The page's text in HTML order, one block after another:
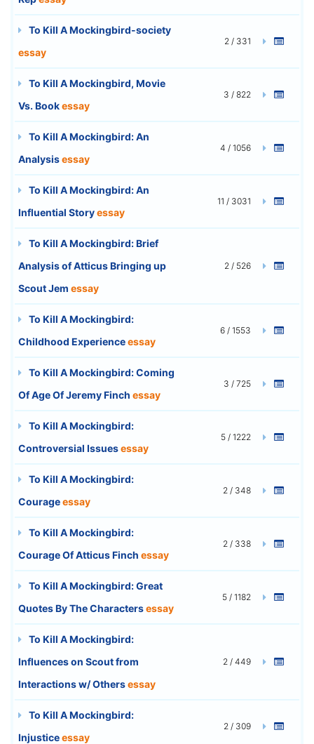
To Kill A Mockingbird-society
essay
2 / 331
To Kill A Mockingbird, Movie
Vs. Bookessay
3 / 822
To Kill A Mockingbird: An
Analysisessay
4 / 1056
To Kill A Mockingbird: An
Influential Storyessay
11 / 3031
To Kill A Mockingbird: Brief
Analysis of Atticus Bringing up
Scout Jem essay
2 / 526
To Kill A Mockingbird:
Childhood Experienceessay
6 / 1553
To Kill A Mockingbird: Coming
Of Age Of Jeremy Finch essay
3 / 725
To Kill A Mockingbird:
Controversial Issuesessay
5 / 1222
To Kill A Mockingbird:
Courageessay
2 / 348
To Kill A Mockingbird:
Courage Of Atticus Finch essay
2 / 338
To Kill A Mockingbird: Great
Quotes By The Charactersessay
5 / 1182
To Kill A Mockingbird:
Influences on Scout from
Interactions w/ Othersessay
2 / 449
To Kill A Mockingbird:
Injusticeessay
2 / 309